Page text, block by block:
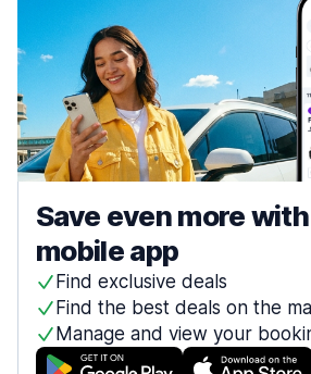
Save even more
mobile app
Find exclusive deals
Find the best deals on the
Manage and view your